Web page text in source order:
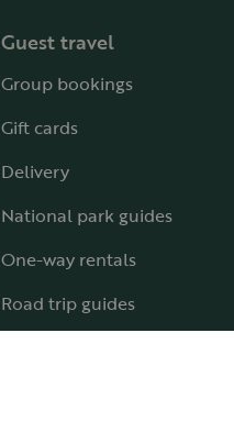
Guest travel
Group bookings
Gift cards
Delivery
National park guides
One-way rentals
Road trip guides